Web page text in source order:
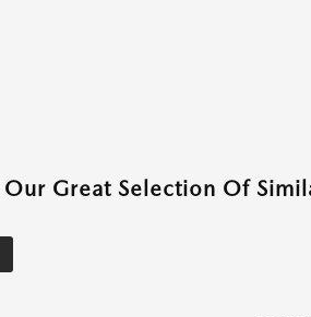
Our Great Selection Of